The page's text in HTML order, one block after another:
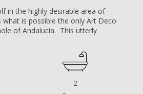
in the highly desirable area of
what is possible the only Art Deco
of Andalucia. This utterly
away from any road noise and
away from the town of San
restaurants and amenities of
the property you
of space and opulence, due to
2